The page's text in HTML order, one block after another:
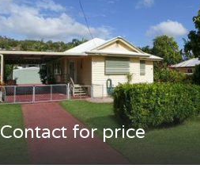
Contact for price